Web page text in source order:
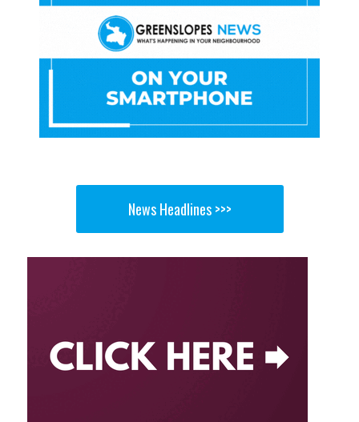
News Headlines >>>